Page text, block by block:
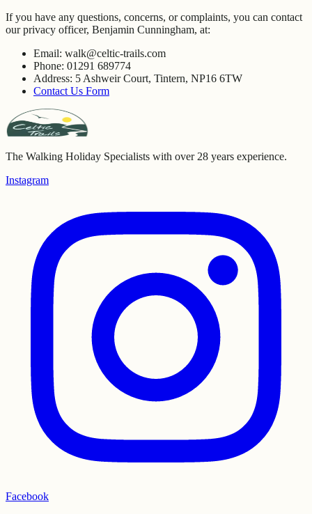
If you have any questions, concerns, or complaints, you can contact
our privacy officer, Benjamin Cunningham, at:
Email: walk@celtic-trails.com
Phone: 01291 689774
Address: 5 Ashweir Court, Tintern, NP16 6TW
Contact Us Form
The Walking Holiday Specialists with over 28 years experience.
Instagram
Facebook